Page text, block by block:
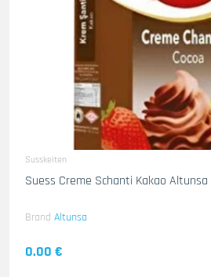
Susskeiten
Suess Creme Schanti Kakao Altunsa
Brand Altunsa
0.00 €